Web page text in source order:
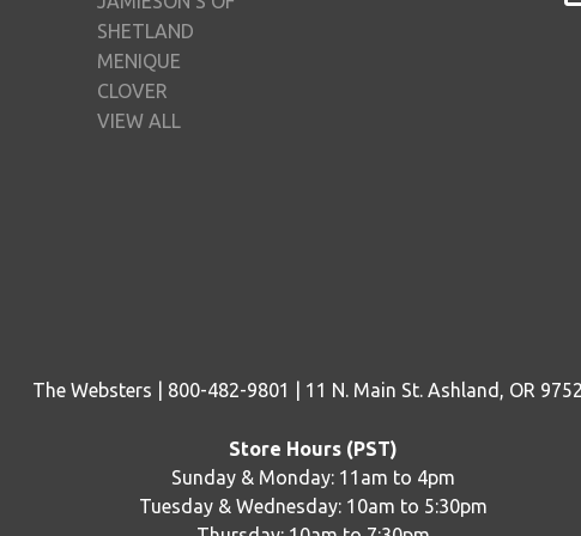
SHETLAND
MENIQUE
CLOVER
VIEW ALL
The Websters | 800-482-9801 | 11 N. Main St. Ashland, OR
Store Hours (PST)
Sunday & Monday: 11am to 4pm
Tuesday & Wednesday: 10am to 5:30pm